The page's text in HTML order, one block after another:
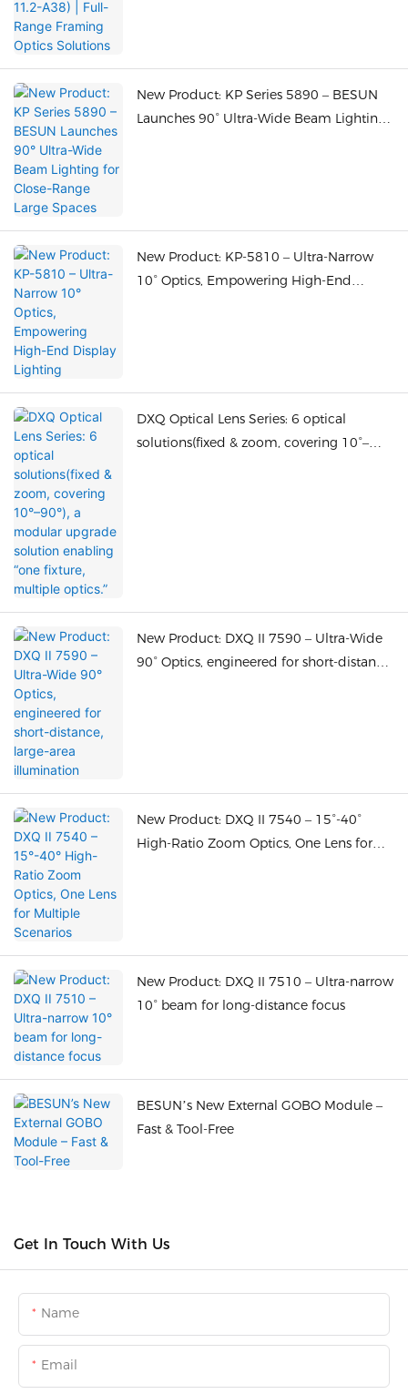
New Product: KP Series 5890 – BESUN
Launches 90° Ultra-Wide Beam Lighting
New Product: KP-5810 – Ultra-Narrow
10° Optics, Empowering High-End
DXQ Optical Lens Series: 6 optical
solutions(fixed & zoom, covering 10°–
New Product: DXQ II 7590 – Ultra-Wide
90° Optics, engineered for short-distance,
New Product: DXQ II 7540 – 15°-40°
High-Ratio Zoom Optics, One Lens for
New Product: DXQ II 7510 – Ultra-narrow
10° beam for long-distance focus
BESUN’s New External GOBO Module –
Fast & Tool-Free
Get In Touch With Us
Name
Email